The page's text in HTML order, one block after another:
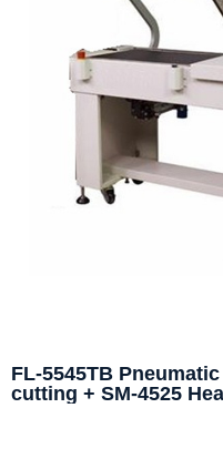
FL-5545TB
cutting + SM-4525